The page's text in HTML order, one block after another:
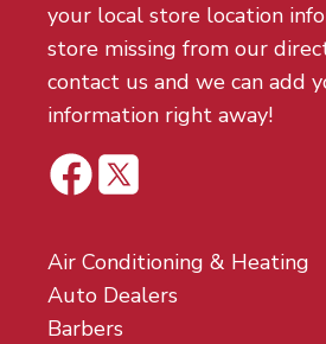
your local store location
store missing from our
contact us and we can add
information right away!
Air Conditioning & Heating
Auto Dealers
Barbers